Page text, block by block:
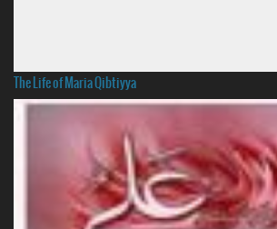
The Life of Maria Qibtiyya